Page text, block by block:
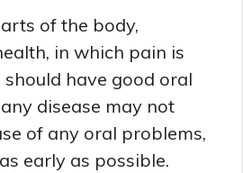
of the body,
in which pain is
have good oral
disease may not
of any oral problems,
early as possible.